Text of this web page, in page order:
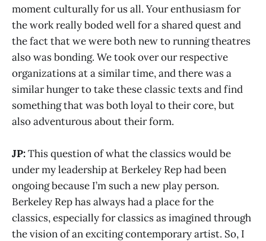
moment culturally for us all. Your enthusiasm for
the work really boded well for a shared quest and
the fact that we were both new to running theatres
also was bonding. We took over our respective
organizations at a similar time, and there was a
similar hunger to take these classic texts and find
something that was both loyal to their core, but
also adventurous about their form.
JP:This question of what the classics would be
under my leadership at Berkeley Rep had been
ongoing because I’m such a new play person.
Berkeley Rep has always had a place for the
classics, especially for classics as imagined through
the vision of an exciting contemporary artist. So, I